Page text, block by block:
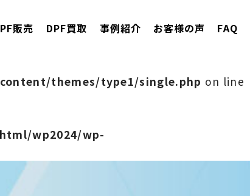
販売 DPF買取 事例紹介 お客様の声 FAQ
themes/type1/single.php on line
wp2024/wp-